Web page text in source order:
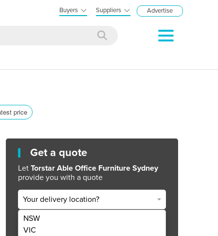
Buyers Suppliers Advertise
price
Get a quote
Let Torstar Able Office Furniture Sydney
provide you with a quote
Your delivery location?
NSW
VIC